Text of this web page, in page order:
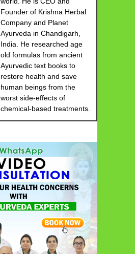
Founder of Krishna Herbal
Company and Planet
Ayurveda in Chandigarh,
India. He researched age
old formulas from ancient
Ayurvedic text books to
restore health and save
human beings from the
worst side-effects of
chemical-based treatments.